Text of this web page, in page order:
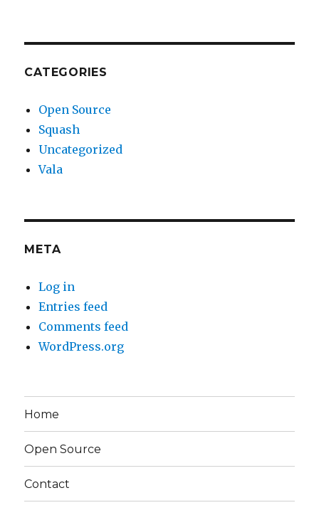
CATEGORIES
Open Source
Squash
Uncategorized
Vala
META
Log in
Entries feed
Comments feed
WordPress.org
Home
Open Source
Contact